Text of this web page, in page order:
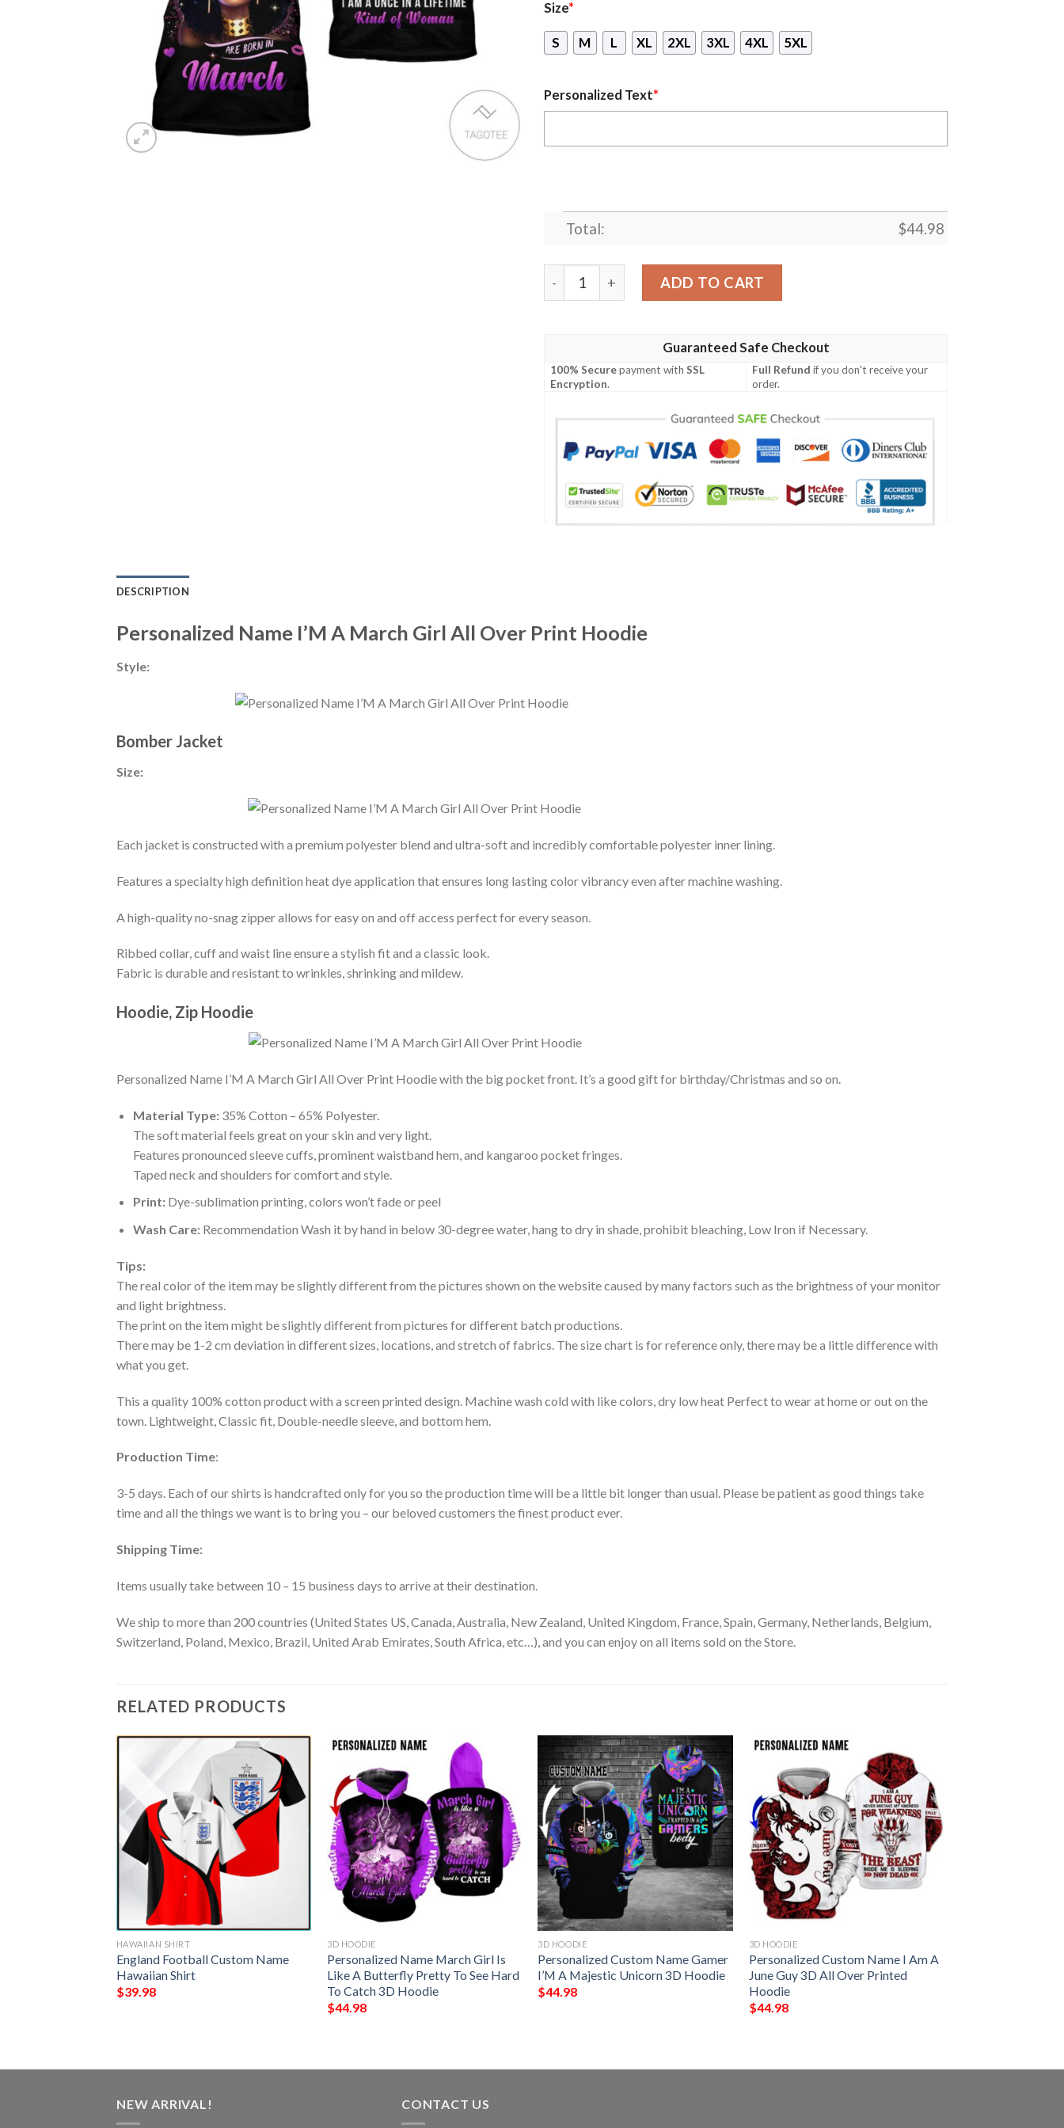
Size*
S M L XL 2XL 3XL 4XL 5XL
Personalized Text*
Total: $44.98
Personalized Name I’M A March Girl All Over Print Hoodie quantity
ADD TO CART
Guaranteed Safe Checkout
100% Securepayment withSSL
Encryption.
Full Refund if you don't receive your
order.
DESCRIPTION
Personalized Name I’M A March Girl All Over Print Hoodie
Style:
Bomber Jacket
Size:
Each jacket is constructed with a premium polyester blend and ultra-soft and incredibly comfortable polyester inner lining.
Features a specialty high definition heat dye application that ensures long lasting color vibrancy even after machine washing.
A high-quality no-snag zipper allows for easy on and off access perfect for every season.
Ribbed collar, cuff and waist line ensure a stylish fit and a classic look.
Fabric is durable and resistant to wrinkles, shrinking and mildew.
Hoodie, Zip Hoodie
Personalized Name I’M A March Girl All Over Print Hoodie with the big pocket front. It’s a good gift for birthday/Christmas and so on.
Material Type:35% Cotton – 65% Polyester.
The soft material feels great on your skin and very light.
Features pronounced sleeve cuffs, prominent waistband hem, and kangaroo pocket fringes.
Taped neck and shoulders for comfort and style.
Print:Dye-sublimation printing, colors won’t fade or peel
Wash Care:Recommendation Wash it by hand in below 30-degree water, hang to dry in shade, prohibit bleaching, Low Iron if Necessary.
Tips:
The real color of the item may be slightly different from the pictures shown on the website caused by many factors such as the brightness of your monitor
and light brightness.
The print on the item might be slightly different from pictures for different batch productions.
There may be 1-2 cm deviation in different sizes, locations, and stretch of fabrics. The size chart is for reference only, there may be a little difference with
what you get.
This a quality 100% cotton product with a screen printed design. Machine wash cold with like colors, dry low heat Perfect to wear at home or out on the
town. Lightweight, Classic fit, Double-needle sleeve, and bottom hem.
Production Time:
3-5 days. Each of our shirts is handcrafted only for you so the production time will be a little bit longer than usual. Please be patient as good things take
time and all the things we want is to bring you – our beloved customers the finest product ever.
Shipping Time:
Items usually take between 10 – 15 business days to arrive at their destination.
We ship to more than 200 countries (United States US, Canada, Australia, New Zealand, United Kingdom, France, Spain, Germany, Netherlands, Belgium,
Switzerland, Poland, Mexico, Brazil, United Arab Emirates, South Africa, etc…), and you can enjoy on all items sold on the Store.
RELATED PRODUCTS
HAWAIIAN SHIRT
England Football Custom Name
Hawaiian Shirt
$39.98
3D HOODIE
Personalized Name March Girl Is
Like A Butterfly Pretty To See Hard
To Catch 3D Hoodie
$44.98
3D HOODIE
Personalized Custom Name Gamer
I’M A Majestic Unicorn 3D Hoodie
$44.98
3D HOODIE
Personalized Custom Name I Am A
June Guy 3D All Over Printed
Hoodie
$44.98
NEW ARRIVAL! CONTACT US